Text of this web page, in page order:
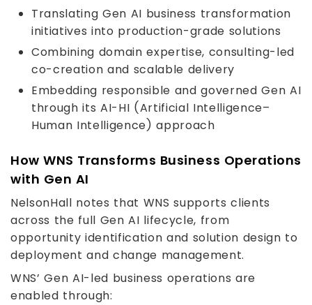
Translating Gen AI business transformation
initiatives into production-grade solutions
Combining domain expertise, consulting-led
co-creation and scalable delivery
Embedding responsible and governed Gen AI
through its AI-HI (Artificial Intelligence–
Human Intelligence) approach
How WNS Transforms Business Operations
with Gen AI
NelsonHall notes that WNS supports clients
across the full Gen AI lifecycle, from
opportunity identification and solution design to
deployment and change management.
WNS’ Gen AI-led business operations are
enabled through: